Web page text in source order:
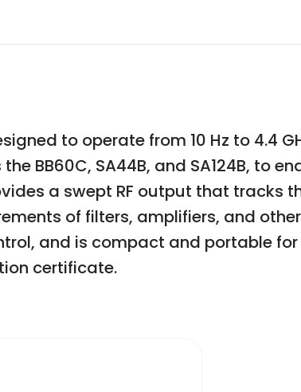
to operate from 10 Hz to 4.4
BB60C, SA44B, and SA124B, to
a swept RF output that tracks
of filters, amplifiers, and other
and is compact and portable for
certificate.